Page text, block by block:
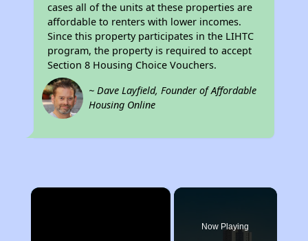
cases all of the units at these properties are
affordable to renters with lower incomes.
Since this property participates in the LIHTC
program, the property is required to accept
Section 8 Housing Choice Vouchers.
~ Dave Layfield, Founder of Affordable
Housing Online
×
Now Playing